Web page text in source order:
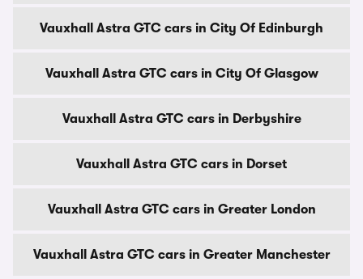
Vauxhall Astra GTC cars in City Of Edinburgh
Vauxhall Astra GTC cars in City Of Glasgow
Vauxhall Astra GTC cars in Derbyshire
Vauxhall Astra GTC cars in Dorset
Vauxhall Astra GTC cars in Greater London
Vauxhall Astra GTC cars in Greater Manchester